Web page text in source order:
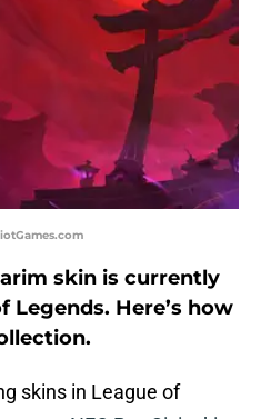
skin is currently
Legends. Here’s how
skins in League of